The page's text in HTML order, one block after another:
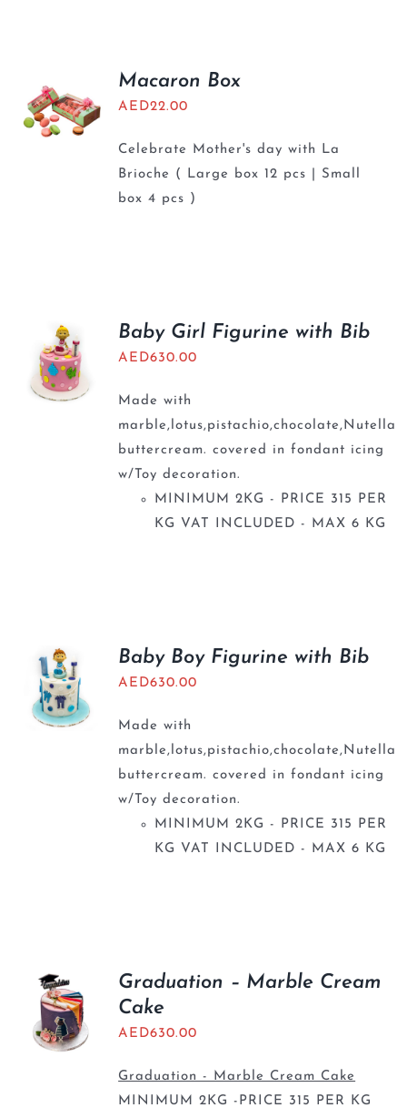
Macaron Box
AED22.00
Celebrate Mother's day with La
Brioche ( Large box 12 pcs | Small
box 4 pcs )
Baby Girl Figurine with Bib
AED630.00
Made with
marble,lotus,pistachio,chocolate,Nutella
buttercream. covered in fondant icing
w/Toy decoration.
MINIMUM 2KG - PRICE 315 PER
KG VAT INCLUDED - MAX 6 KG
Baby Boy Figurine with Bib
AED630.00
Made with
marble,lotus,pistachio,chocolate,Nutella
buttercream. covered in fondant icing
w/Toy decoration.
MINIMUM 2KG - PRICE 315 PER
KG VAT INCLUDED - MAX 6 KG
Graduation – Marble Cream
Cake
AED630.00
Graduation - Marble Cream Cake
MINIMUM 2KG -PRICE 315 PER KG